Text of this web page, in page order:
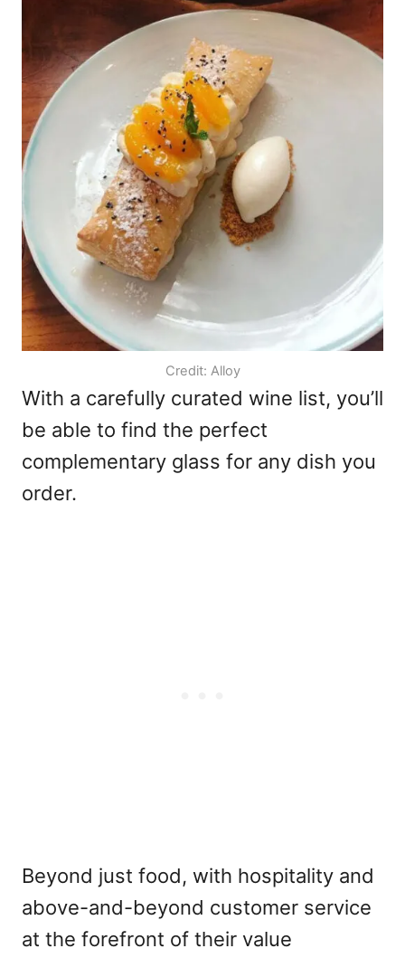
Credit: Alloy
With a carefully curated wine list, you’ll
be able to find the perfect
complementary glass for any dish you
order.
Beyond just food, with hospitality and
above-and-beyond customer service
at the forefront of their value